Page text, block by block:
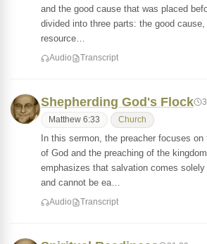
and the good cause that was placed
divided into three parts: the good
resource…
Audio Transcript
Shepherding God's Flock
Matthew 6:33 Church
In this sermon, the preacher focuses
of God and the preaching of the
emphasizes that salvation comes solely
and cannot be ea…
Audio Transcript